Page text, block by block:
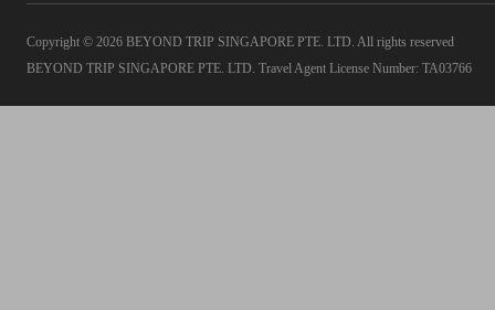
Copyright © 2026 BEYOND TRIP SINGAPORE PTE. LTD. All rights reserved
BEYOND TRIP SINGAPORE PTE. LTD. Travel Agent License Number: TA03766